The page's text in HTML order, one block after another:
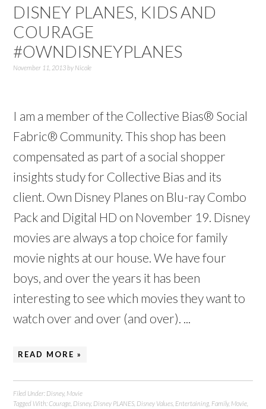
DISNEY PLANES, KIDS AND
COURAGE
#OWNDISNEYPLANES
November 11, 2013by Nicole
I am a member of the Collective Bias® Social
Fabric® Community. This shop has been
compensated as part of a social shopper
insights study for Collective Bias and its
client. Own Disney Planes on Blu-ray Combo
Pack and Digital HD on November 19. Disney
movies are always a top choice for family
movie nights at our house. We have four
boys, and over the years it has been
interesting to see which movies they want to
watch over and over (and over). ...
READ MORE »
Filed Under: Disney, Movie
Tagged With:Courage Disney, Disney PLANES Disney Values Entertaining Family, Movie